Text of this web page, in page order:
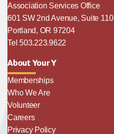
Association Services Office
601 SW 2nd Avenue, Suite 110
Portland, OR 97204
Tel 503.223.9622
About Your Y
Memberships
Who We Are
Volunteer
Careers
Privacy Policy